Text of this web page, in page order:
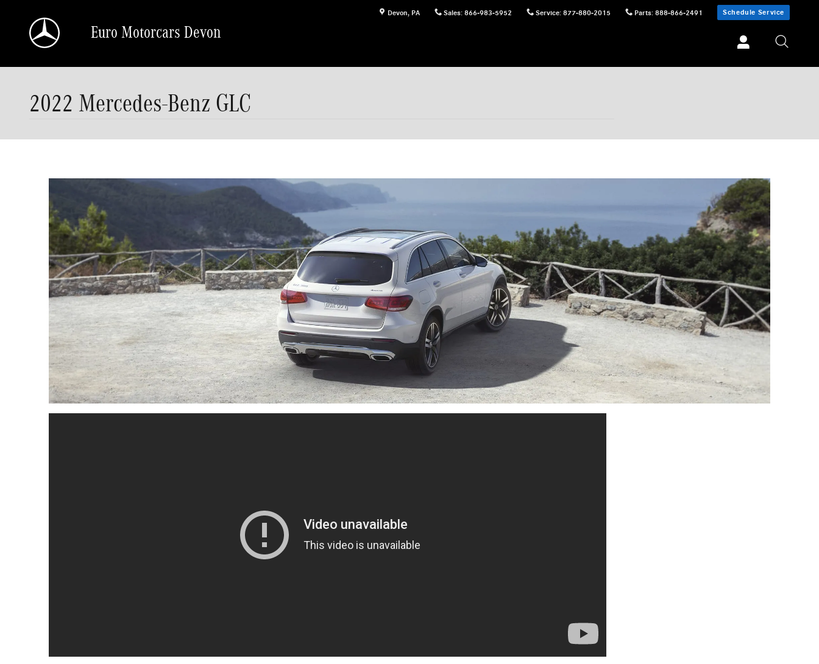
Devon, PA Sales: 866-983-5952 Service: 877-880-2015 Parts: 888-866-2491 Schedule Service
Euro Motorcars Devon
2022 Mercedes-Benz GLC